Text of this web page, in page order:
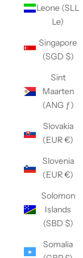
Leone (SLL
Le)
Singapore
(SGD $)
Sint
Maarten
(ANG ƒ)
Slovakia
(EUR €)
Slovenia
(EUR €)
Solomon
Islands
(SBD $)
Somalia